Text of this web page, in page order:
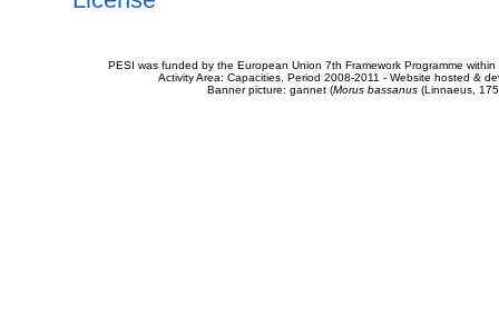
PESI was funded by the European Union 7th Framework Programme
Activity Area: Capacities. Period 2008-2011 - Website hosted &
Banner picture: gannet (Morus bassanus(Linnaeus,